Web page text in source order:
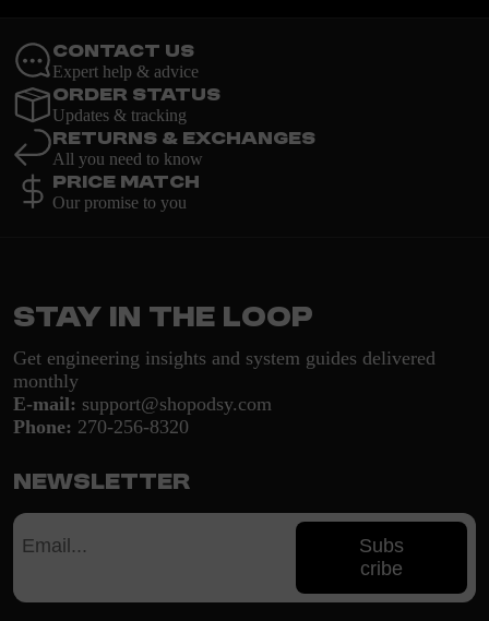
Contact Us
Expert help & advice
Order Status
Updates & tracking
Returns & Exchanges
All you need to know
Price Match
Our promise to you
Stay in the loop
Get engineering insights and system guides delivered
monthly
E-mail: support@shopodsy.com
Phone: 270-256-8320
Newsletter
Subs
cribe